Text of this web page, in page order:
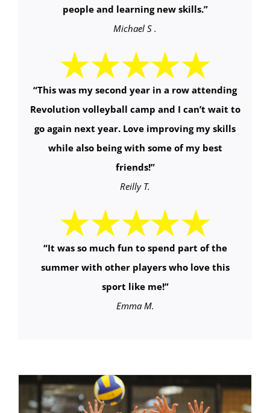
people and learning new skills.”
Michael S .
“This was my second year in a row attending
Revolution volleyball camp and I can’t wait to
go again next year. Love improving my skills
while also being with some of my best
friends!”
Reilly T.
“It was so much fun to spend part of the
summer with other players who love this
sport like me!”
Emma M.